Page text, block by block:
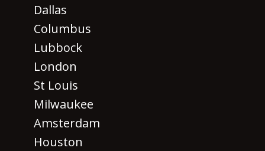
Dallas
Columbus
Lubbock
London
St Louis
Milwaukee
Amsterdam
Houston